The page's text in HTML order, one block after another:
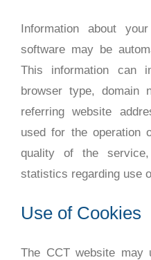
Information about
software may be
This information can
browser type, domain
referring website
used for the operation
quality of the
statistics regarding use
Use of Cookies
The CCT website may